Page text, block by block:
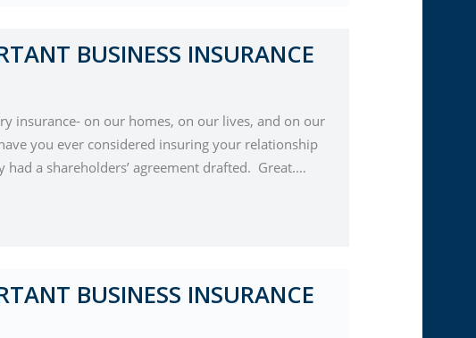
BUSINESS INSURANCE
insurance- on our homes, on our lives, and on our
you ever considered insuring your relationship
had a shareholders’ agreement drafted. Great.…
BUSINESS INSURANCE